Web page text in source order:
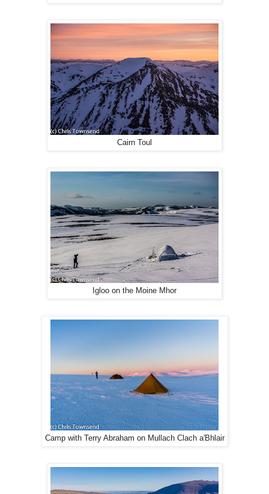
Cairn Toul
Igloo on the Moine Mhor
Camp with Terry Abraham on Mullach Clach a'Bhlair